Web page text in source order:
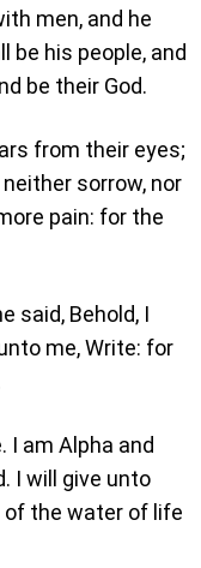
men, and he
be his people, and
be their God.
from their eyes;
sorrow, nor
pain: for the
said, Behold, I
me, Write: for
I am Alpha and
I will give unto
the water of life